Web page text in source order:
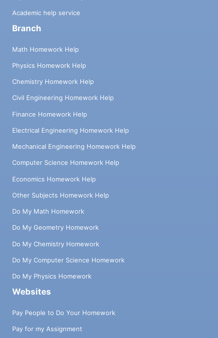
Academic help service
Branch
Math Homework Help
Physics Homework Help
Chemistry Homework Help
Civil Engineering Homework Help
Finance Homework Help
Electrical Engineering Homework Help
Mechanical Engineering Homework Help
Computer Science Homework Help
Economics Homework Help
Other Subjects Homework Help
Do My Math Homework
Do My Geometry Homework
Do My Chemistry Homework
Do My Computer Science Homework
Do My Physics Homework
Websites
Pay People to Do Your Homework
Pay for my Assignment